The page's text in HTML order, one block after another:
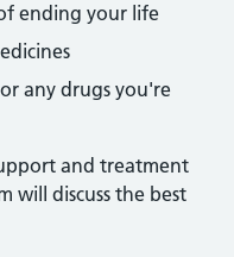
ending your life
any drugs you're
and treatment
will discuss the best